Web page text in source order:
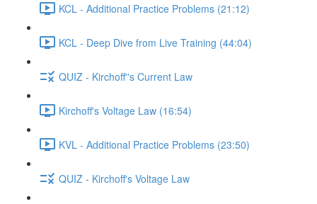
KCL - Additional Practice Problems (21:12)
KCL - Deep Dive from Live Training (44:04)
QUIZ - Kirchoff''s Current Law
Kirchoff's Voltage Law (16:54)
KVL - Additional Practice Problems (23:50)
QUIZ - Kirchoff's Voltage Law